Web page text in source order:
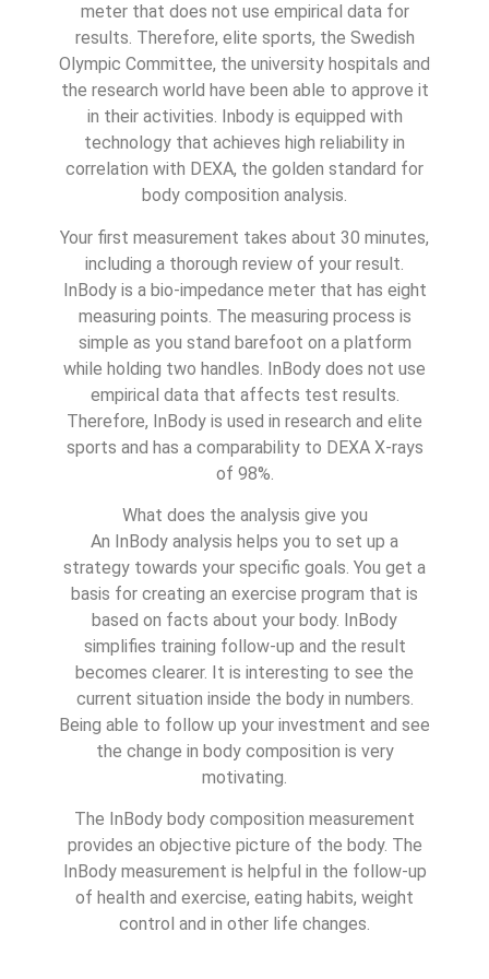
meter that does not use empirical data for
results. Therefore, elite sports, the Swedish
Olympic Committee, the university hospitals and
the research world have been able to approve it
in their activities. Inbody is equipped with
technology that achieves high reliability in
correlation with DEXA, the golden standard for
body composition analysis.
Your first measurement takes about 30 minutes,
including a thorough review of your result.
InBody is a bio-impedance meter that has eight
measuring points. The measuring process is
simple as you stand barefoot on a platform
while holding two handles. InBody does not use
empirical data that affects test results.
Therefore, InBody is used in research and elite
sports and has a comparability to DEXA X-rays
of 98%.
What does the analysis give you
An InBody analysis helps you to set up a
strategy towards your specific goals. You get a
basis for creating an exercise program that is
based on facts about your body. InBody
simplifies training follow-up and the result
becomes clearer. It is interesting to see the
current situation inside the body in numbers.
Being able to follow up your investment and see
the change in body composition is very
motivating.
The InBody body composition measurement
provides an objective picture of the body. The
InBody measurement is helpful in the follow-up
of health and exercise, eating habits, weight
control and in other life changes.